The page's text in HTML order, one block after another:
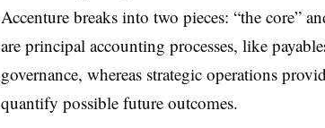
Accenture breaks into two pieces: “the core”
are principal accounting processes, like
governance, whereas strategic operations
quantify possible future outcomes.